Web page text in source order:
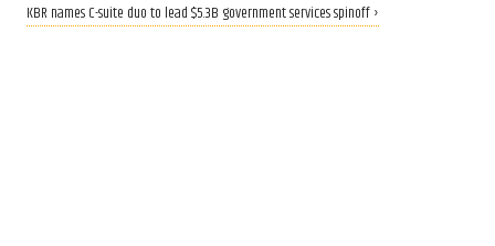
KBR names C-suite duo to lead $5.3B government services spinoff ›